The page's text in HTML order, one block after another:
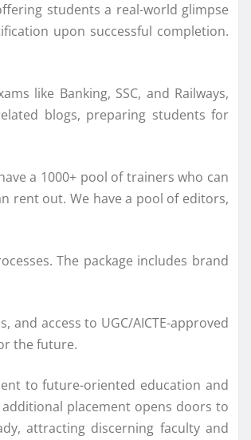
students a real-world glimpse
upon successful completion.
like Banking, SSC, and Railways,
blogs, preparing students for
a 1000+ pool of trainers who can
rent out. We have a pool of editors,
The package includes brand
access to UGC/AICTE-approved
the future.
to future-oriented education and
placement opens doors to
attracting discerning faculty and